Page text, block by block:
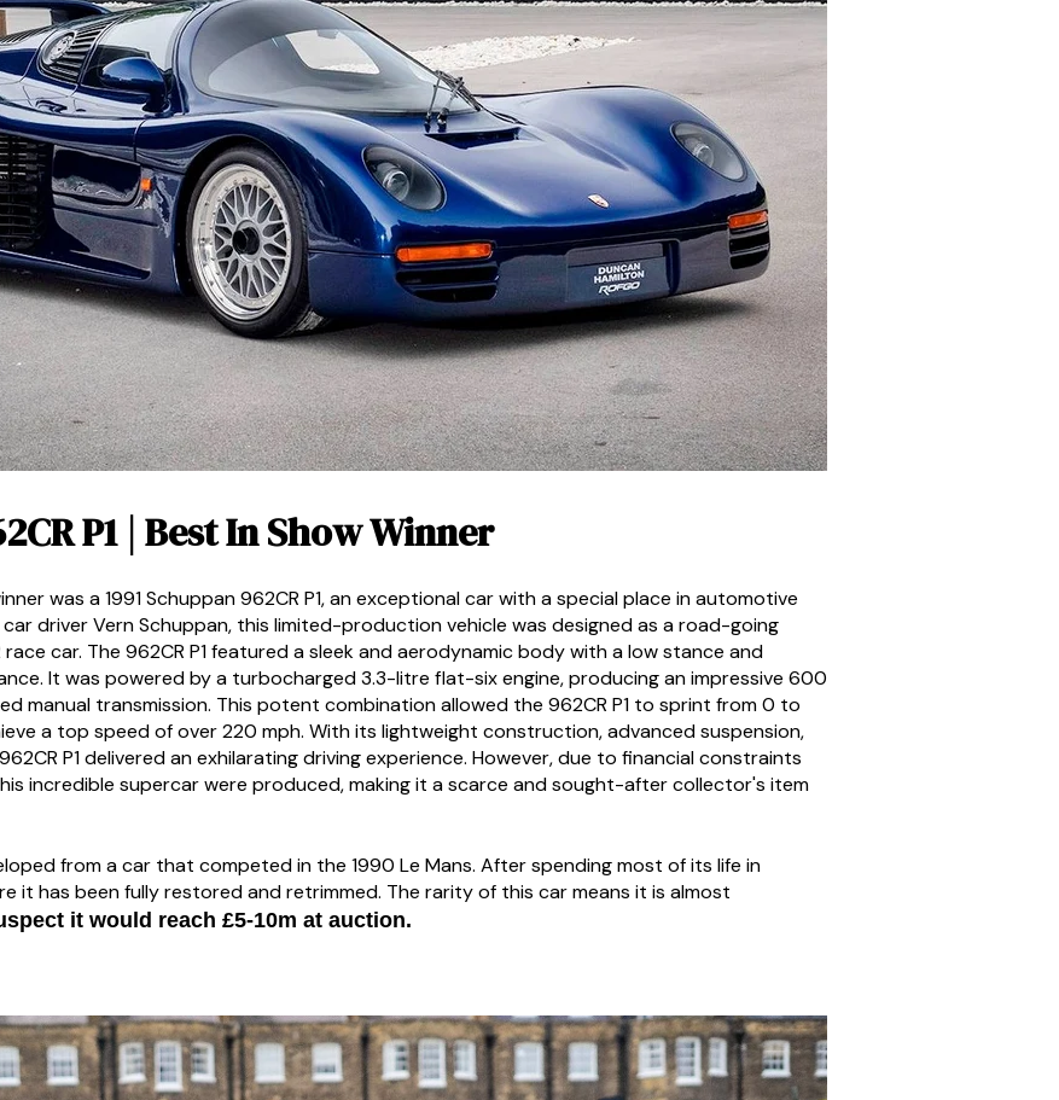
P1 | Best In Show Winner
was a 1991 Schuppan 962CR P1, an exceptional car with a special place in automotive
driver Vern Schuppan, this limited-production vehicle was designed as a road-going
car. The 962CR P1 featured a sleek and aerodynamic body with a low stance and
It was powered by a turbocharged 3.3-litre flat-six engine, producing an impressive 600
manual transmission. This potent combination allowed the 962CR P1 to sprint from 0 to
a top speed of over 220 mph. With its lightweight construction, advanced suspension,
P1 delivered an exhilarating driving experience. However, due to financial constraints
incredible supercar were produced, making it a scarce and sought-after collector's item
from a car that competed in the 1990 Le Mans. After spending most of its life in
it has been fully restored and retrimmed. The rarity of this car means it is almost
it would reach £5-10m at auction.